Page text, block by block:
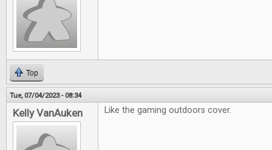
Top
Tue, 07/04/2023 - 08:34
Kelly VanAuken Like the gaming outdoors cover.